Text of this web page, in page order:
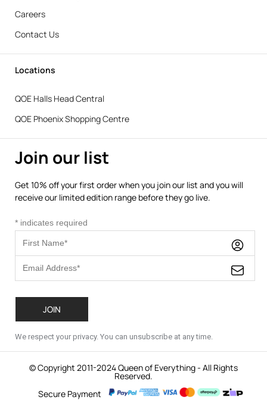
Careers
Contact Us
Locations
QOE Halls Head Central
QOE Phoenix Shopping Centre
Join our list
Get 10% off your first order when you join our list and you will
receive our limited edition range before they go live.
* indicates required
We respect your privacy. You can unsubscribe at any time.
© Copyright 2011-2024 Queen of Everything - All Rights
Reserved.
Secure Payment